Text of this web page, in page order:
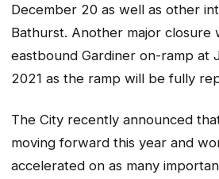
December 20 as well as other
Bathurst. Another major closure
eastbound Gardiner on-ramp at
2021 as the ramp will be fully
The City recently announced
moving forward this year and
accelerated on as many